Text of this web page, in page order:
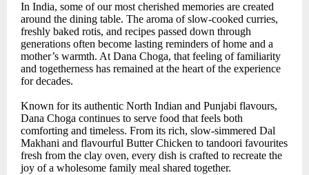
In India, some of our most cherished memories are created
around the dining table. The aroma of slow-cooked curries,
freshly baked rotis, and recipes passed down through
generations often become lasting reminders of home and a
mother’s warmth. At Dana Choga, that feeling of familiarity
and togetherness has remained at the heart of the experience
for decades.
Known for its authentic North Indian and Punjabi flavours,
Dana Choga continues to serve food that feels both
comforting and timeless. From its rich, slow-simmered Dal
Makhani and flavourful Butter Chicken to tandoori favourites
fresh from the clay oven, every dish is crafted to recreate the
joy of a wholesome family meal shared together.